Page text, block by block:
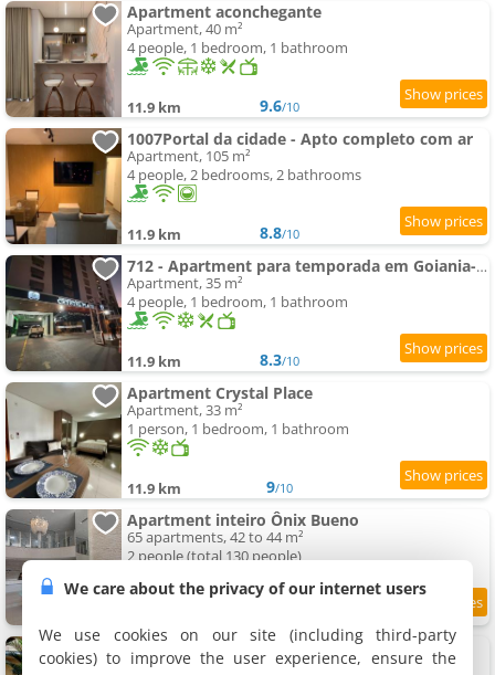
Apartment aconchegante
Apartment, 40 m²
4 people, 1 bedroom, 1 bathroom
11.9 km 9.6/10
1007Portal da cidade - Apto completo com ar
Apartment, 105 m²
4 people, 2 bedrooms, 2 bathrooms
11.9 km 8.8/10
712 - Apartment para temporada em Goiania-proximo ao Parque Areião
Apartment, 35 m²
4 people, 1 bedroom, 1 bathroom
11.9 km 8.3/10
Apartment Crystal Place
Apartment, 33 m²
1 person, 1 bedroom, 1 bathroom
11.9 km 9/10
Apartment inteiro Ônix Bueno
65 apartments, 42 to 44 m²
2 people (total 130 people)
Apartment Três Marias
6 apartments, 15 to 35 m²
We care about the privacy of our internet users
We use cookies on our site (including third-party
cookies) to improve the user experience, ensure the